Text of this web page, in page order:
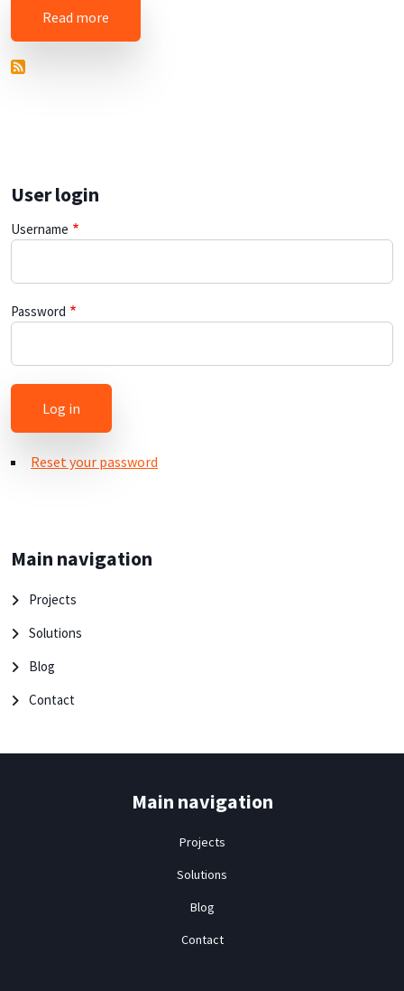
Read more
User login
Username
Password
Reset your password
Main navigation
Projects
Solutions
Blog
Contact
Main navigation
Projects
Solutions
Blog
Contact